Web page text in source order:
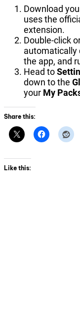
Download
uses the
extension.
Double-click
automatically
the app, and
Head to
down to the
your My
Share this:
Like this: